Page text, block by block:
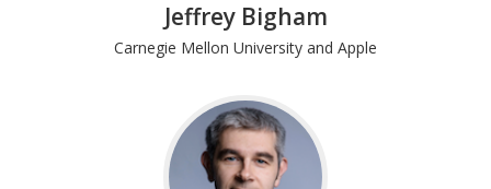
Jeffrey Bigham
Carnegie Mellon University and Apple